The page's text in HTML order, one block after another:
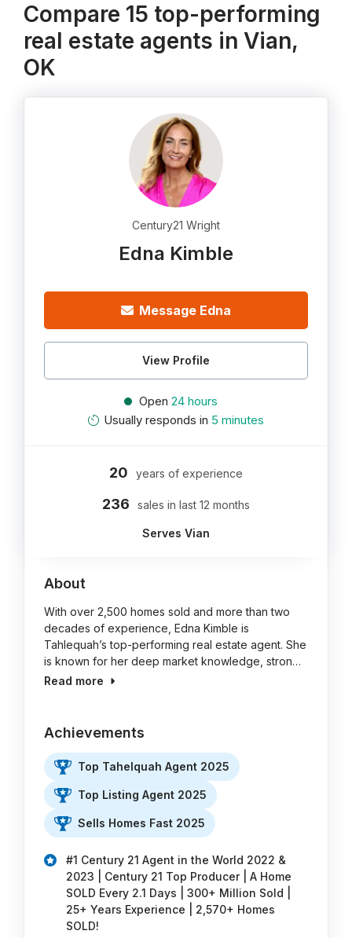
Compare 15 top-performing
real estate agents in Vian,
OK
Century21 Wright
Edna Kimble
Message Edna
View Profile
Open 24 hours
Usually responds in 5 minutes
20 years of experience
236 sales in last 12 months
Serves Vian
About
With over 2,500 homes sold and more than two
decades of experience, Edna Kimble is
Tahlequah’s top-performing real estate agent. She
is known for her deep market knowledge, stron…
Read more
Achievements
Top Tahelquah Agent 2025
Top Listing Agent 2025
Sells Homes Fast 2025
#1 Century 21 Agent in the World 2022 &
2023 | Century 21 Top Producer | A Home
SOLD Every 2.1 Days | 300+ Million Sold |
25+ Years Experience | 2,570+ Homes
SOLD!